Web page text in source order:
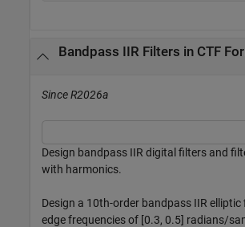
Bandpass IIR Filters in CTF
Since R2026a
Design bandpass IIR digital filters and
with harmonics.
Design a 10th-order bandpass IIR
edge frequencies of [0.3, 0.5] radians/